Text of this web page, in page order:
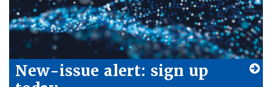
New-issue alert: sign up